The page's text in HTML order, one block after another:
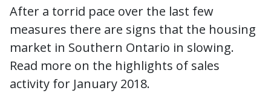
After a torrid pace over the last few
measures there are signs that the housing
market in Southern Ontario in slowing.
Read more on the highlights of sales
activity for January 2018.